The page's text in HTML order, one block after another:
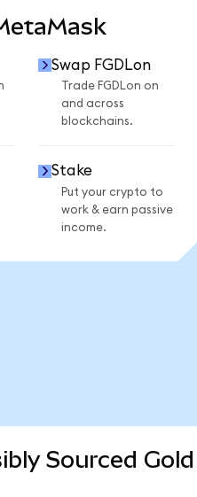
Swap FGDLon
Trade FGDLon on
and across
blockchains.
Stake
Put your crypto to
work & earn passive
income.
Sourced